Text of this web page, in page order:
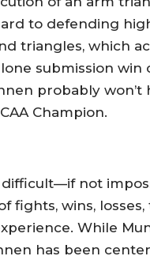
to defending
triangles, which
submission
probably
Champion.
not
wins, losses,
While
has been